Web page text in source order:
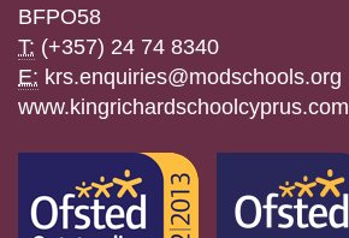
BFPO58
T: (+357) 24 74 8340
E: krs.enquiries@modschools.org
www.kingrichardschoolcyprus.com